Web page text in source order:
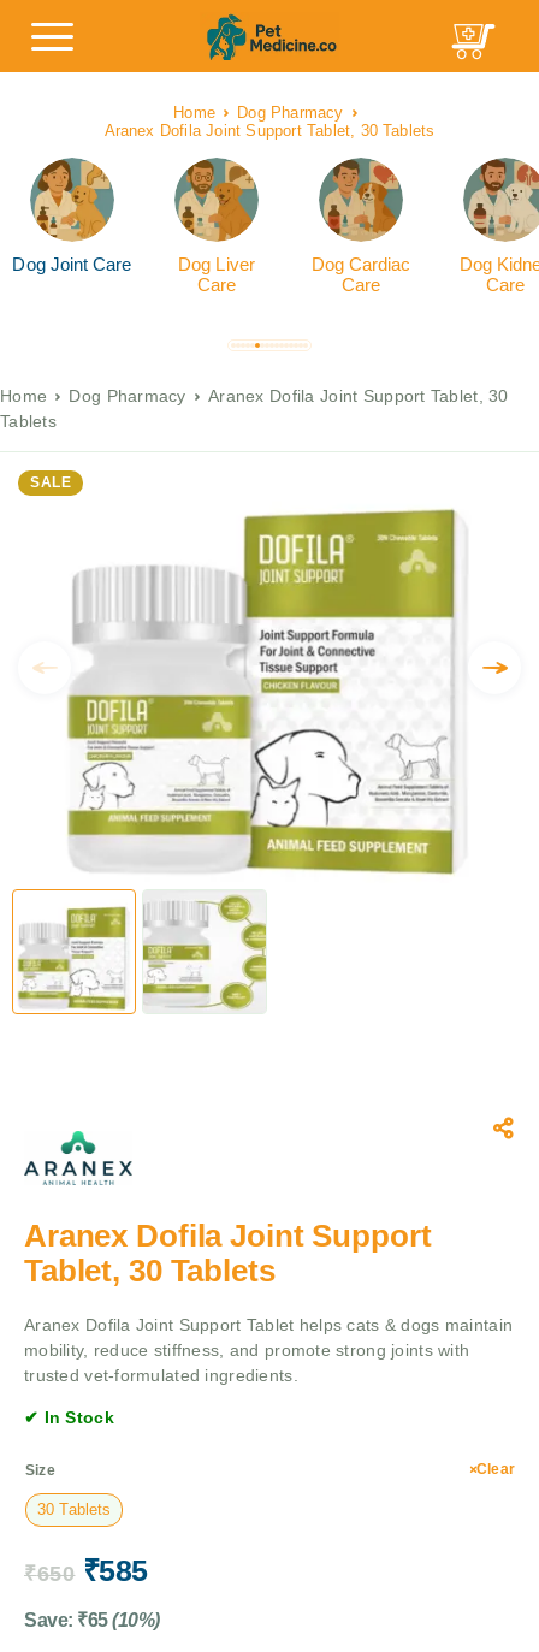
Home
Dog Pharmacy
Aranex Dofila Joint Support Tablet, 30 Tablets
Dog Joint Care
Dog Liver
Care
Dog Cardiac
Care
Dog
Care
Home Dog Pharmacy
Aranex Dofila Joint Support Tablet, 30
Tablets
SALE
Aranex Dofila Joint Support
Tablet, 30 Tablets
Aranex Dofila Joint Support Tablet helps cats & dogs maintain
mobility, reduce stiffness, and promote strong joints with
trusted vet-formulated ingredients.
✔ In Stock
Size
30 Tablets
Clear
₹650 ₹585
Save: ₹65 (10%)